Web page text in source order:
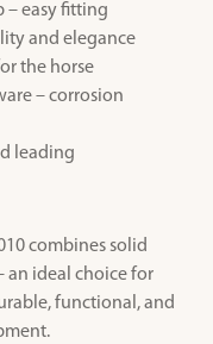
– easy fitting
and elegance
the horse
– corrosion
leading
combines solid
an ideal choice for
functional, and